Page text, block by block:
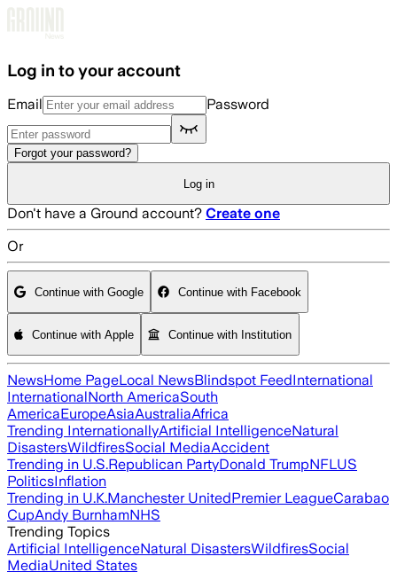
Log in to your account
Email Password
Forgot your password?
Log in
Don't have a Ground account? Create one
Or
Continue with Google Continue with Facebook
Continue with Apple Continue with Institution
NewsHome PageLocal NewsBlindspot FeedInternational
InternationalNorth AmericaSouth
AmericaEuropeAsiaAustraliaAfrica
Trending InternationallyArtificial IntelligenceNatural
DisastersWildfiresSocial MediaAccident
Trending in U.S.Republican PartyDonald TrumpNFLUS
PoliticsInflation
Trending in U.K.Manchester UnitedPremier LeagueCarabao
CupAndy BurnhamNHS
Trending Topics
Artificial IntelligenceNatural DisastersWildfiresSocial
MediaUnited States